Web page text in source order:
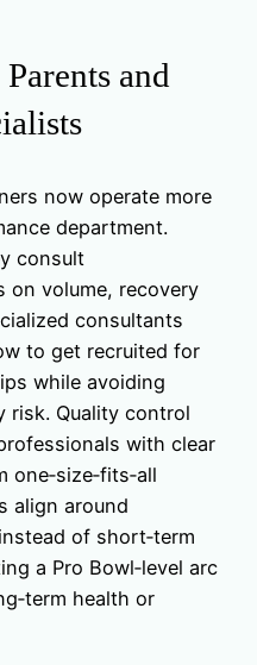
and
now operate more
department.
consult
on volume, recovery
consultants
to get recruited for
while avoiding
risk. Quality control
with clear
align around
of short‑term
a Pro Bowl‑level arc
health or